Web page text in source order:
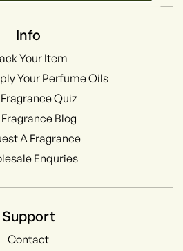
Info
Your Item
Your Perfume Oils
Quiz
Blog
A Fragrance
Enquries
Support
Contact